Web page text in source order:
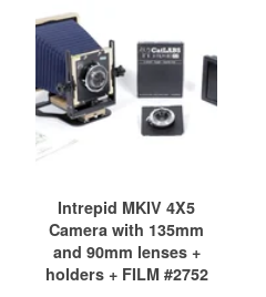
Intrepid MKIV 4X5
Camera with 135mm
and 90mm lenses +
holders + FILM #2752